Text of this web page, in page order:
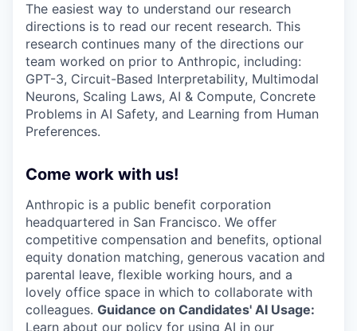
The easiest way to understand our research
directions is to read our recent research. This
research continues many of the directions our
team worked on prior to Anthropic, including:
GPT-3, Circuit-Based Interpretability, Multimodal
Neurons, Scaling Laws, AI & Compute, Concrete
Problems in AI Safety, and Learning from Human
Preferences.
Come work with us!
Anthropic is a public benefit corporation
headquartered in San Francisco. We offer
competitive compensation and benefits, optional
equity donation matching, generous vacation and
parental leave, flexible working hours, and a
lovely office space in which to collaborate with
colleagues. Guidance on Candidates' AI Usage:
Learn about our policy for using AI in our